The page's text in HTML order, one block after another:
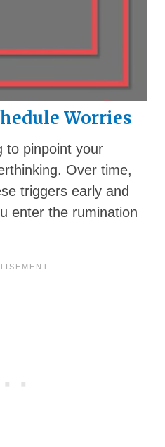
Worries
to pinpoint your
Over time,
triggers early and
enter the rumination